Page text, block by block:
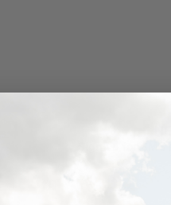
Sign up for